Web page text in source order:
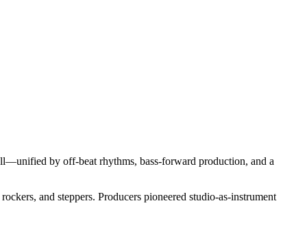
by off‑beat rhythms, bass‑forward production, and a
and steppers. Producers pioneered studio-as-instrument